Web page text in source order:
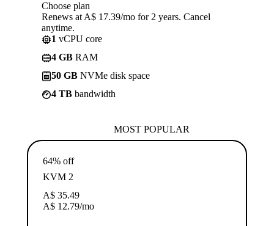
Choose plan
Renews at A$ 17.39/mo for 2 years. Cancel
anytime.
1 vCPU core
4 GB RAM
50 GB NVMe disk space
4 TB bandwidth
MOST POPULAR
64% off
KVM 2
A$ 35.49
A$ 12.79/mo